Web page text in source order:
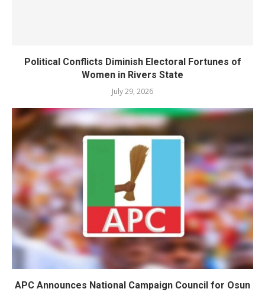
Political Conflicts Diminish Electoral Fortunes of
Women in Rivers State
July 29, 2026
APC Announces National Campaign Council for Osun